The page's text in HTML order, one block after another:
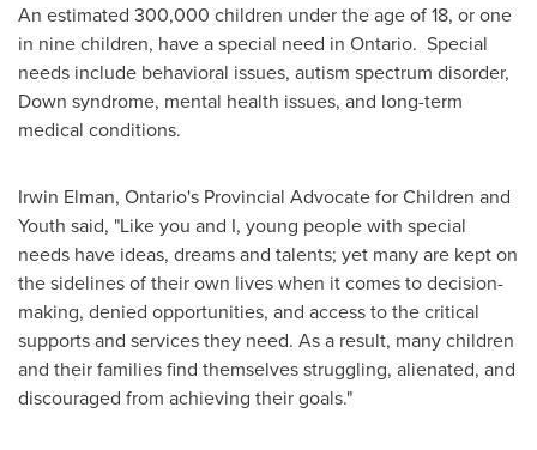
An estimated 300,000 children under the age of 18, or one
in nine children, have a special need in Ontario. Special
needs include behavioral issues, autism spectrum disorder,
Down syndrome, mental health issues, and long-term
medical conditions.
Irwin Elman, Ontario's Provincial Advocate for Children and
Youth said, "Like you and I, young people with special
needs have ideas, dreams and talents; yet many are kept on
the sidelines of their own lives when it comes to decision-
making, denied opportunities, and access to the critical
supports and services they need. As a result, many children
and their families find themselves struggling, alienated, and
discouraged from achieving their goals."